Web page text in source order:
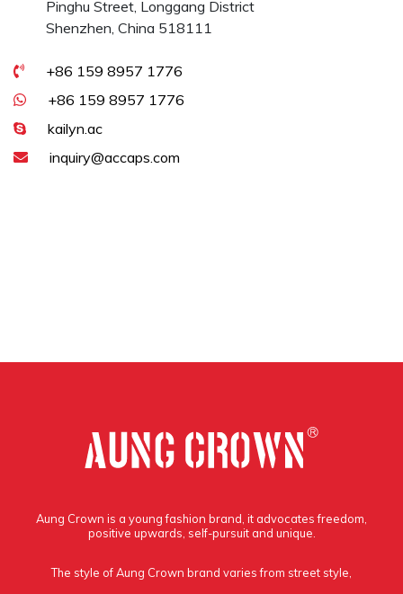
Pinghu Street, Longgang District
Shenzhen, China 518111
+86 159 8957 1776
+86 159 8957 1776
kailyn.ac
inquiry@accaps.com
Aung Crown is a young fashion brand, it advocates freedom,
positive upwards, self-pursuit and unique.
The style of Aung Crown brand varies from street style,